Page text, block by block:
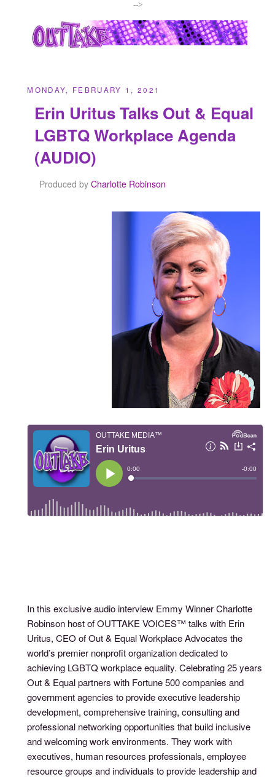
-->
MONDAY, FEBRUARY 1, 2021
Erin Uritus Talks Out & Equal
LGBTQ Workplace Agenda
(AUDIO)
Produced by Charlotte Robinson
In this exclusive audio interview Emmy Winner Charlotte
Robinson host of OUTTAKE VOICES™ talks with Erin
Uritus, CEO of Out & Equal Workplace Advocates the
world’s premier nonprofit organization dedicated to
achieving LGBTQ workplace equality. Celebrating 25 years
Out & Equal partners with Fortune 500 companies and
government agencies to provide executive leadership
development, comprehensive training, consulting and
professional networking opportunities that build inclusive
and welcoming work environments. They work with
executives, human resources professionals, employee
resource groups and individuals to provide leadership and